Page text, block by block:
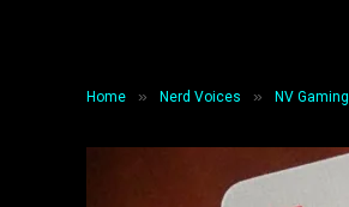
Home » Nerd Voices » NV Gaming